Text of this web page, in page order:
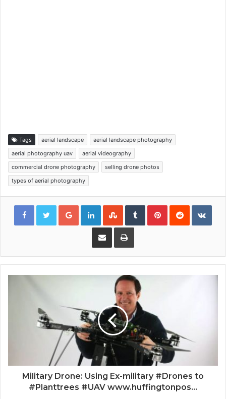
Tags aerial landscape
aerial landscape photography
aerial photography uav
aerial videography
commercial drone photography
selling drone photos
types of aerial photography
Google+LinkedInStumbleUpon
TumblrPinterestReddit
Share via Email Print
Military Drone: Using Ex-military #Drones to
#Planttrees #UAV www.huffingtonpos...